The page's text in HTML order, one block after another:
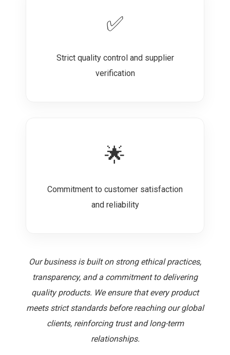
✅
Strict quality control and supplier
verification
🌟
Commitment to customer satisfaction
and reliability
Our business is built on strong ethical practices,
transparency, and a commitment to delivering
quality products. We ensure that every product
meets strict standards before reaching our global
clients, reinforcing trust and long-term
relationships.